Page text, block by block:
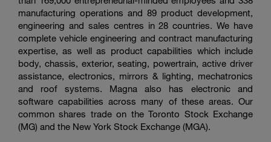
manufacturing operations and 89 product development,
engineering and sales centres in 28 countries. We have
complete vehicle engineering and contract manufacturing
expertise, as well as product capabilities which include
body, chassis, exterior, seating, powertrain, active driver
assistance, electronics, mirrors & lighting, mechatronics
and roof systems. Magna also has electronic and
software capabilities across many of these areas. Our
common shares trade on theToronto Stock Exchange
(MG) and the New York Stock Exchange (MGA).